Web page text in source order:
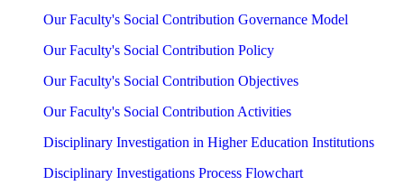
Our Faculty's Social Contribution Governance Model
Our Faculty's Social Contribution Policy
Our Faculty's Social Contribution Objectives
Our Faculty's Social Contribution Activities
Disciplinary Investigation in Higher Education Institutions
Disciplinary Investigations Process Flowchart